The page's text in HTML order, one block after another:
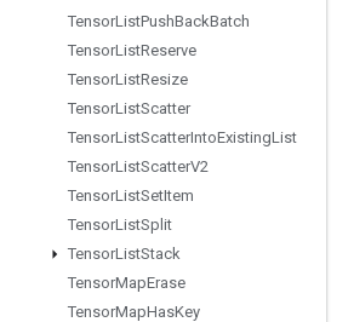
TensorListPushBackBatch
TensorListReserve
TensorListResize
TensorListScatter
TensorListScatterIntoExistingList
TensorListScatterV2
TensorListSetItem
TensorListSplit
TensorListStack
TensorMapErase
TensorMapHasKey